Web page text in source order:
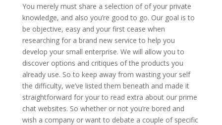
You merely must share a selection of of your private
knowledge, and also you’re good to go. Our goal is to
be objective, easy and your first cease when
researching for a brand new service to help you
develop your small enterprise. We will allow you to
discover options and critiques of the products you
already use. So to keep away from wasting your self
the difficulty, we’ve listed them beneath and made it
straightforward for your to read extra about our prime
chat websites. So whether or not you’re bored and
wish a company or want to debate a couple of specific